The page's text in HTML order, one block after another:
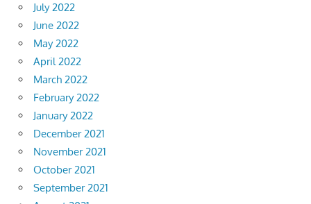
July 2022
June 2022
May 2022
April 2022
March 2022
February 2022
January 2022
December 2021
November 2021
October 2021
September 2021